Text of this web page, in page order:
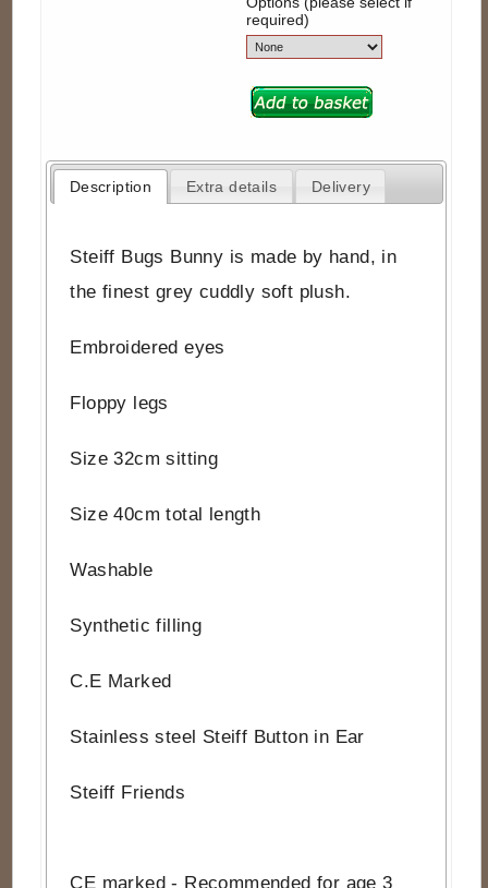
required)
Description Extra details Delivery
Steiff Bugs Bunny is made by hand, in
the finest grey cuddly soft plush.
Embroidered eyes
Floppy legs
Size 32cm sitting
Size 40cm total length
Washable
Synthetic filling
C.E Marked
Stainless steel Steiff Button in Ear
Steiff Friends
CE marked - Recommended for age 3